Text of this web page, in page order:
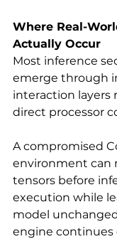
Where Real-
Actually Occur
Most inference
emerge through
interaction layers
direct processor
A compromised
environment can
tensors before
execution while
model
engine continues